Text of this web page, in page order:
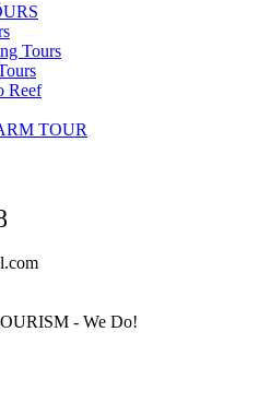
Tours
Reef
TOUR
- We Do!